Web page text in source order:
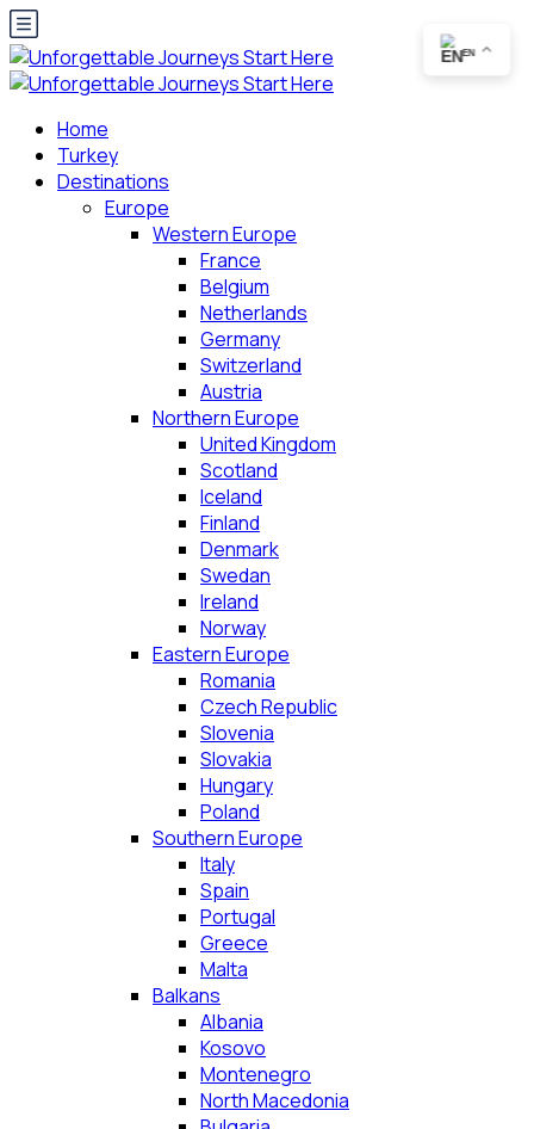
Home
Turkey
Destinations
Europe
Western Europe
France
Belgium
Netherlands
Germany
Switzerland
Austria
Northern Europe
United Kingdom
Scotland
Iceland
Finland
Denmark
Swedan
Ireland
Norway
Eastern Europe
Romania
Czech Republic
Slovenia
Slovakia
Hungary
Poland
Southern Europe
Italy
Spain
Portugal
Greece
Malta
Balkans
Albania
Kosovo
Montenegro
North Macedonia
EN